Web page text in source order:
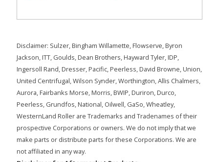
Disclaimer: Sulzer, Bingham Willamette, Flowserve, Byron
Jackson, ITT, Goulds, Dean Brothers, Hayward Tyler, IDP,
Ingersoll Rand, Dresser, Pacific, Peerless, David Browne, Union,
United Centrifugal, Wilson Synder, Worthington, Allis Chalmers,
Aurora, Fairbanks Morse, Morris, BWIP, Duriron, Durco,
Peerless, Grundfos, National, Oilwell, GaSo, Wheatley,
WesternLand Roller are Trademarks and Tradenames of their
prospective Corporations or owners. We do not imply that we
make parts or distribute parts for these Corporations. We are
not affiliated in any way.